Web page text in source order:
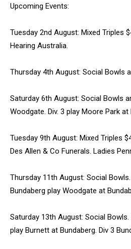
Upcoming Events:
Tuesday 2nd August: Mixed Triples
Hearing Australia.
Thursday 4th August: Social Bowls
Saturday 6th August: Social Bowls
Woodgate. Div. 3 play Moore Park at
Tuesday 9th August: Mixed Triples
Des Allen & Co Funerals. Ladies
Thursday 11th August: Social
Bundaberg play Woodgate at
Saturday 13th August: Social Bowls.
play Burnett at Bundaberg. Div 3